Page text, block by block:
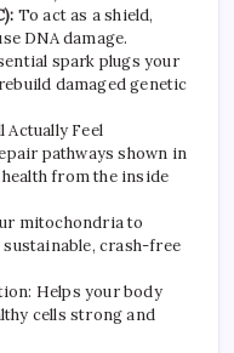
To act as a shield,
DNA damage.
spark plugs your
damaged genetic
Actually Feel
pathways shown in
from the inside
mitochondria to
crash-free
Helps your body
cells strong and